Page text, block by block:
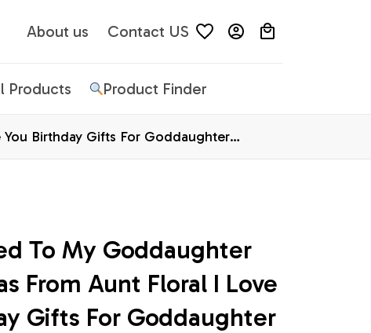
About us Contact US
Products Product Finder
Birthday Gifts For Goddaughter
To My Goddaughter
From Aunt Floral I Love
Gifts For Goddaughter